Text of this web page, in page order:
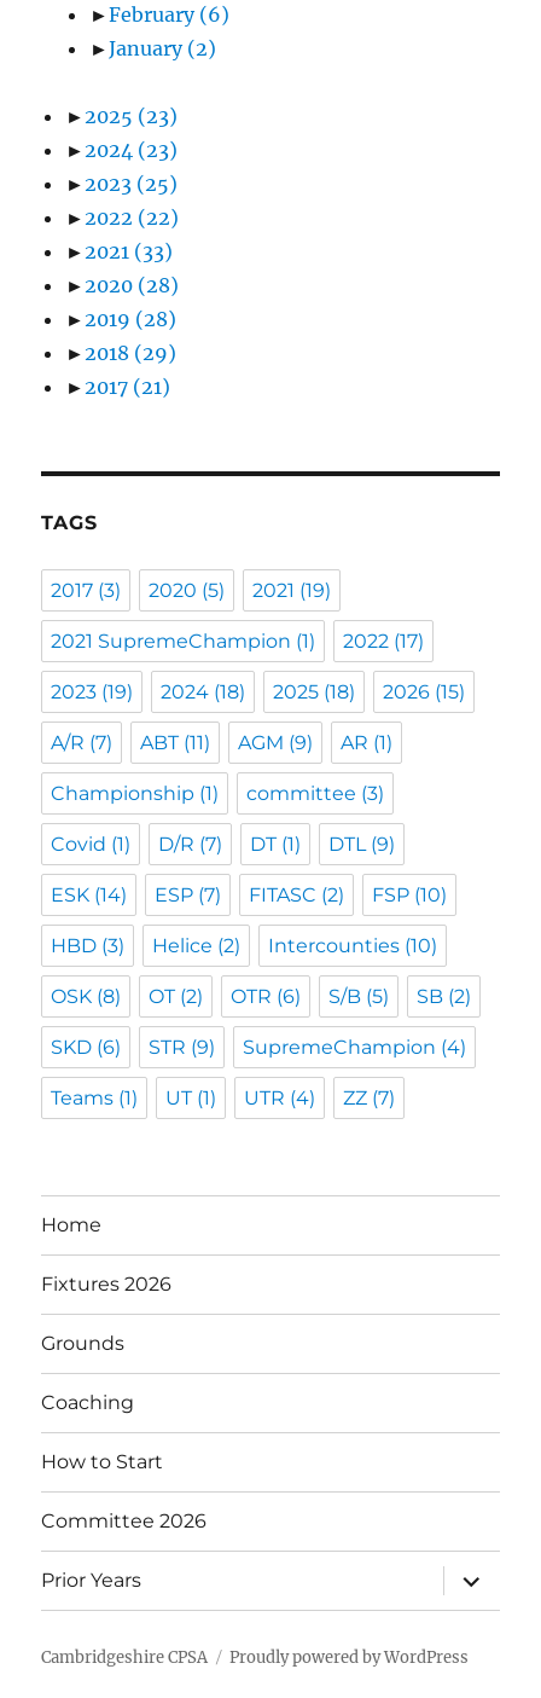
►February (6)
►January (2)
► 2025 (23)
► 2024 (23)
► 2023 (25)
► 2022 (22)
► 2021 (33)
► 2020 (28)
► 2019 (28)
► 2018 (29)
► 2017 (21)
TAGS
2017 (3) 2020 (5) 2021 (19)
2021 SupremeChampion (1) 2022 (17)
2023 (19) 2024 (18) 2025 (18) 2026 (15)
A/R (7) ABT(11) AGM (9) AR (1)
Championship (1) committee (3)
Covid (1) D/R (7) DT(1) DTL(9)
ESK (14) ESP (7) FITASC (2) FSP (10)
HBD (3) Helice (2) Intercounties (10)
OSK (8) OT(2) OTR (6) S/B (5) SB (2)
SKD (6) STR (9) SupremeChampion (4)
Teams (1) UT(1) UTR (4) ZZ (7)
Home
Fixtures 2026
Grounds
Coaching
How to Start
Committee 2026
Prior Years
expand
child
menu
Cambridgeshire CPSA Proudly powered by WordPress